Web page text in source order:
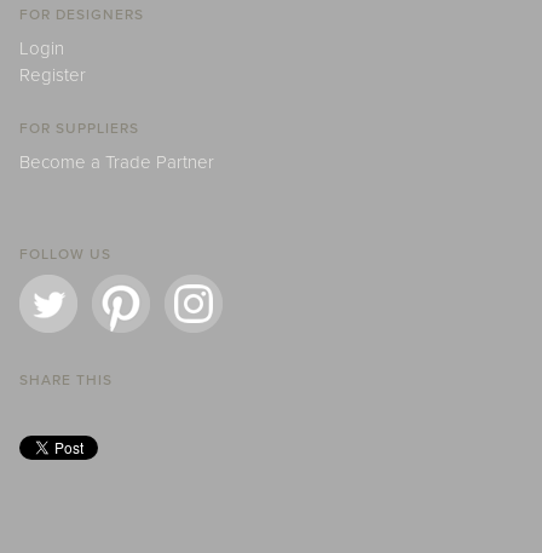
FOR DESIGNERS
Login
Register
FOR SUPPLIERS
Become a Trade Partner
FOLLOW US
SHARE THIS